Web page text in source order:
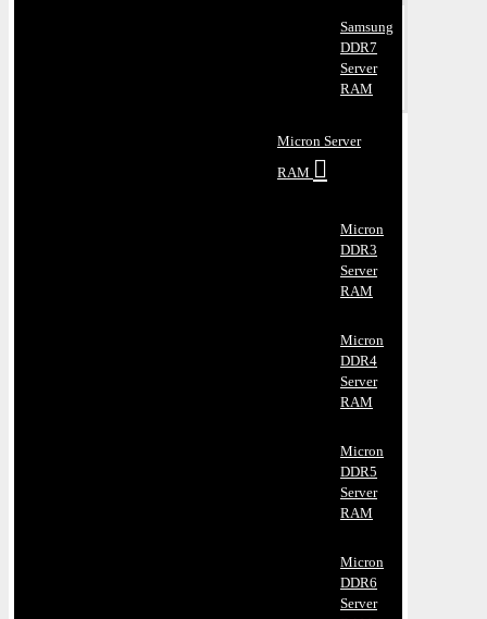
Samsung
DDR7
Server
RAM
Micron Server
RAM
Micron
DDR3
Server
RAM
Micron
DDR4
Server
RAM
Micron
DDR5
Server
RAM
Micron
DDR6
Server